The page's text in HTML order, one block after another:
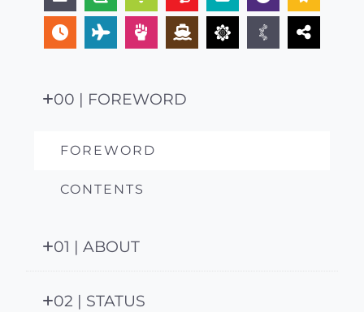
00 | FOREWORD
FOREWORD
CONTENTS
01 | ABOUT
02 | STATUS